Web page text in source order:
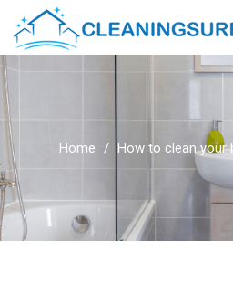
Home How to clean your